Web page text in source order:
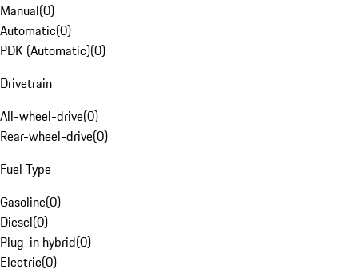
Manual(0)
Automatic(0)
PDK (Automatic)(0)
Drivetrain
All-wheel-drive(0)
Rear-wheel-drive(0)
Fuel Type
Gasoline(0)
Diesel(0)
Plug-in hybrid(0)
Electric(0)